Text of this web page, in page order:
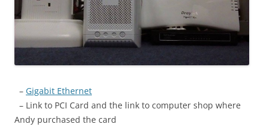
– Gigabit Ethernet
– Link to PCI Card and the link to computer shop where
Andy purchased the card